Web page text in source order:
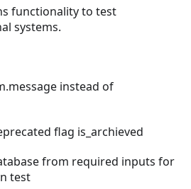
functionality to test
systems.
instead of
flag is_archieved
from required inputs for
test